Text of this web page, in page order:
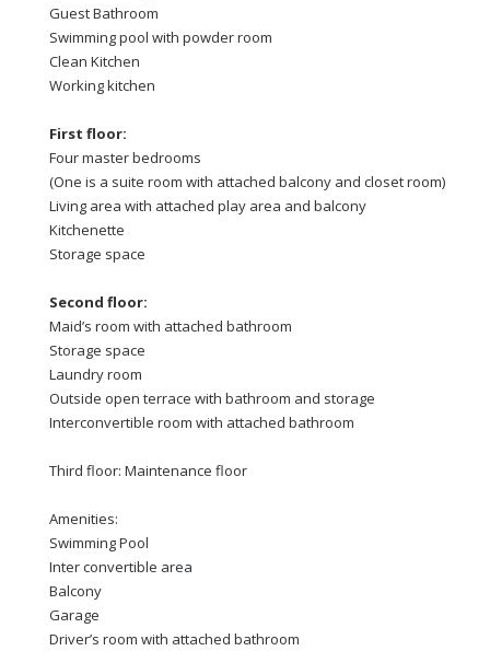
Guest Bathroom
Swimming pool with powder room
Clean Kitchen
Working kitchen
First floor:
Four master bedrooms
(One is a suite room with attached balcony and closet room)
Living area with attached play area and balcony
Kitchenette
Storage space
Second floor:
Maid’s room with attached bathroom
Storage space
Laundry room
Outside open terrace with bathroom and storage
Interconvertible room with attached bathroom
Third floor: Maintenance floor
Amenities:
Swimming Pool
Inter convertible area
Balcony
Garage
Driver’s room with attached bathroom